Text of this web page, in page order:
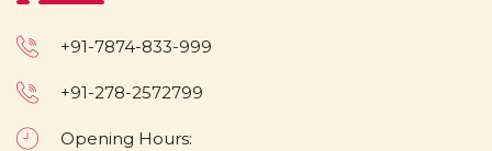
+91-7874-833-999
+91-278-2572799
Opening Hours: